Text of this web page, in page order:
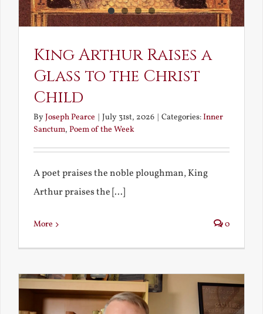
King Arthur Raises a
Glass to the Christ
Child
ByJoseph Pearce July 31st, 2026 Categories:Inner
Sanctum, Poem of the Week
A poet praises the noble ploughman, King
Arthur praises the [...]
More 0